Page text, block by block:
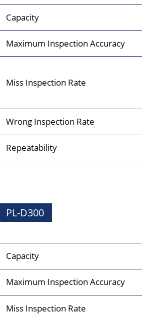
Capacity
Maximum Inspection Accuracy
Miss Inspection Rate
Wrong Inspection Rate
Repeatability
PL-D300
Capacity
Maximum Inspection Accuracy
Miss Inspection Rate